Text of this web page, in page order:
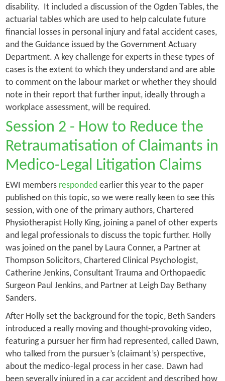
disability. It included a discussion of the Ogden Tables, the
actuarial tables which are used to help calculate future
financial losses in personal injury and fatal accident cases,
and the Guidance issued by the Government Actuary
Department. A key challenge for experts in these types of
cases is the extent to which they understand and are able
to comment on the labour market or whether they should
note in their report that further input, ideally through a
workplace assessment, will be required.
Session 2 - How to Reduce the
Retraumatisation of Claimants in
Medico-Legal Litigation Claims
EWI members responded earlier this year to the paper
published on this topic, so we were really keen to see this
session, with one of the primary authors, Chartered
Physiotherapist Holly King, joining a panel of other experts
and legal professionals to discuss the topic further. Holly
was joined on the panel by Laura Conner, a Partner at
Thompson Solicitors, Chartered Clinical Psychologist,
Catherine Jenkins, Consultant Trauma and Orthopaedic
Surgeon Paul Jenkins, and Partner at Leigh Day Bethany
Sanders.
After Holly set the background for the topic, Beth Sanders
introduced a really moving and thought-provoking video,
featuring a pursuer her firm had represented, called Dawn,
who talked from the pursuer’s (claimant’s) perspective,
about the medico-legal process in her case. Dawn had
been severally injured in a car accident and described how